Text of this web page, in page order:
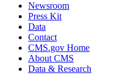
Newsroom
Press Kit
Data
Contact
CMS.gov Home
About CMS
Data & Research